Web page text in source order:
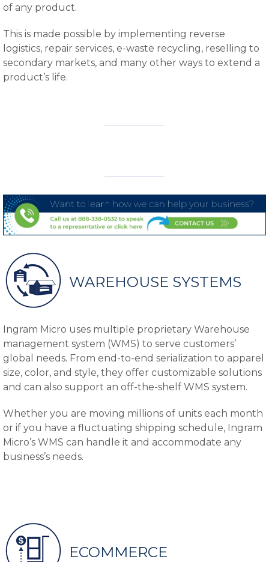
of any product.
This is made possible by implementing reverse
logistics, repair services, e-waste recycling, reselling to
secondary markets, and many other ways to extend a
product’s life.
WAREHOUSE SYSTEMS
Ingram Micro uses multiple proprietary Warehouse
management system (WMS) to serve customers’
global needs. From end-to-end serialization to apparel
size, color, and style, they offer customizable solutions
and can also support an off-the-shelf WMS system.
Whether you are moving millions of units each month
or if you have a fluctuating shipping schedule, Ingram
Micro’s WMS can handle it and accommodate any
business’s needs.
ECOMMERCE